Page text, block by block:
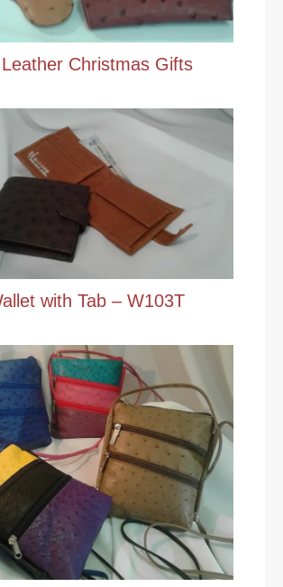
Christmas Gifts
with Tab – W103T